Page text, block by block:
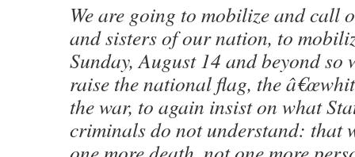
We are going to mobilize and call
and sisters of our nation, to
Sunday, August 14 and beyond so
raise the national flag, the
the war, to again insist on what
criminals do not understand: that